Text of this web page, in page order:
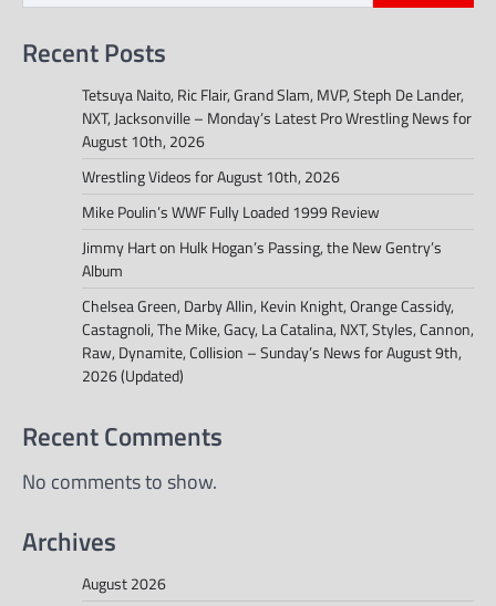
Recent Posts
Tetsuya Naito, Ric Flair, Grand Slam, MVP, Steph De Lander,
NXT, Jacksonville – Monday’s Latest Pro Wrestling News for
August 10th, 2026
Wrestling Videos for August 10th, 2026
Mike Poulin’s WWF Fully Loaded 1999 Review
Jimmy Hart on Hulk Hogan’s Passing, the New Gentry’s
Album
Chelsea Green, Darby Allin, Kevin Knight, Orange Cassidy,
Castagnoli, The Mike, Gacy, La Catalina, NXT, Styles, Cannon,
Raw, Dynamite, Collision – Sunday’s News for August 9th,
2026 (Updated)
Recent Comments
No comments to show.
Archives
August 2026